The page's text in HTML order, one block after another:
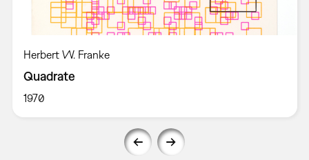
Herbert W. Franke
Quadrate
1970